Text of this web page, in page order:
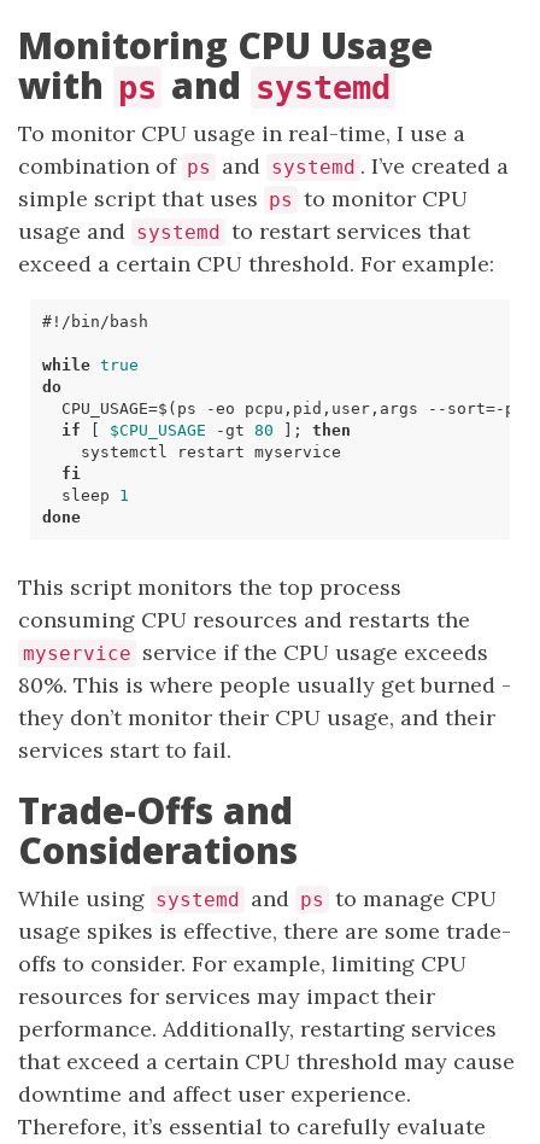
Monitoring CPU Usage
with ps and systemd
To monitor CPU usage in real-time, I use a
combination of ps and systemd . I’ve created a
simple script that uses ps to monitor CPU
usage and systemd to restart services that
exceed a certain CPU threshold. For example:
while true
do
CPU_USAGE=$( ps -eo pcpu,pid,user,args --sort=-
if
[ $CPU_USAGE -gt 80 ] ;
then
fi
  sleep
1
done
This script monitors the top process
consuming CPU resources and restarts the
myservice service if the CPU usage exceeds
80%. This is where people usually get burned -
they don’t monitor their CPU usage, and their
services start to fail.
Trade-Offs and
Considerations
While using systemd and ps to manage CPU
usage spikes is effective, there are some trade-
offs to consider. For example, limiting CPU
resources for services may impact their
performance. Additionally, restarting services
that exceed a certain CPU threshold may cause
downtime and affect user experience.
Therefore, it’s essential to carefully evaluate